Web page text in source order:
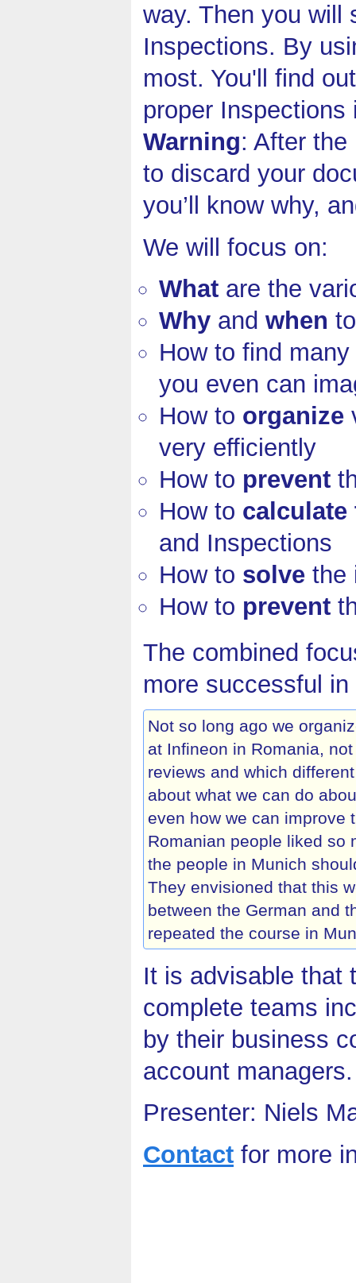
way. Then you will
Inspections. By
most. You'll find
proper Inspections
Warning: After
to discard your
you’ll know why,
We will focus on:
What are the
Why and when
How to find
you even can
How to organize
very efficiently
How to prevent
How to calculate
and Inspections
How to solve the
How to prevent
The combined
more successful
Not so long ago we
at Infineon in Romania,
reviews and which
about what we can do
even how we can improve
Romanian people liked so
the people in Munich
They envisioned that this
between the German and
repeated the course in
It is advisable that
complete teams
by their business
account managers.
Presenter: Niels
Contact for more